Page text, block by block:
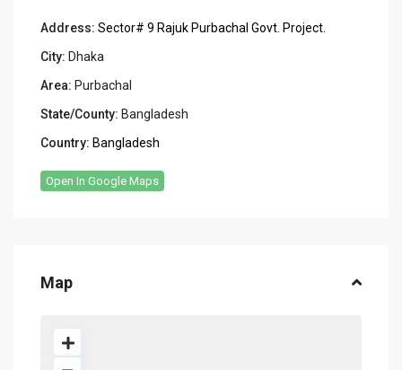
Address: Sector# 9 Rajuk Purbachal Govt. Project.
City: Dhaka
Area: Purbachal
State/County: Bangladesh
Country: Bangladesh
Open In Google Maps
Map